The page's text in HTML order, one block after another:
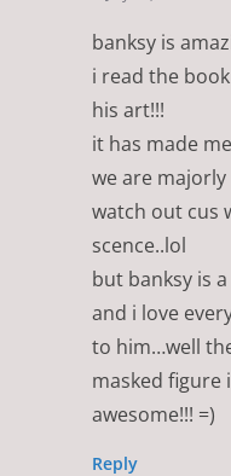
banksy is
i read the
his art!!!
it has made
we are
watch out cus
scence..lol
but banksy is
and i love
to him…well
masked
awesome!!! =)
Reply